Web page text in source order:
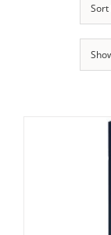
Sort